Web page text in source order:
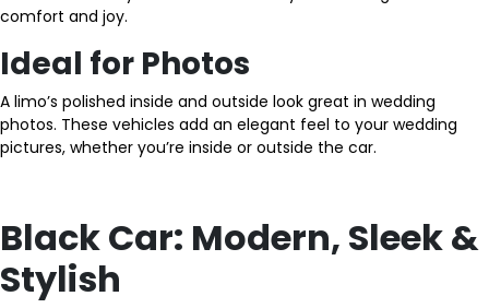
comfort and joy.
Ideal for Photos
A limo’s polished inside and outside look great in wedding
photos. These vehicles add an elegant feel to your wedding
pictures, whether you’re inside or outside the car.
Black Car: Modern, Sleek &
Stylish